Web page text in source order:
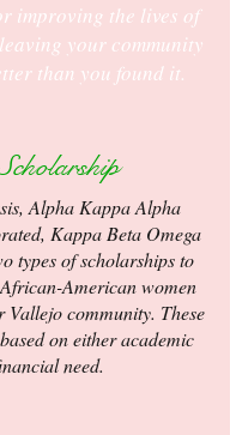
improving the lives of
your community
than you found it.
Alpha Kappa Alpha
Kappa Beta Omega
types of scholarships to
American women
Vallejo community. These
on either academic
need.